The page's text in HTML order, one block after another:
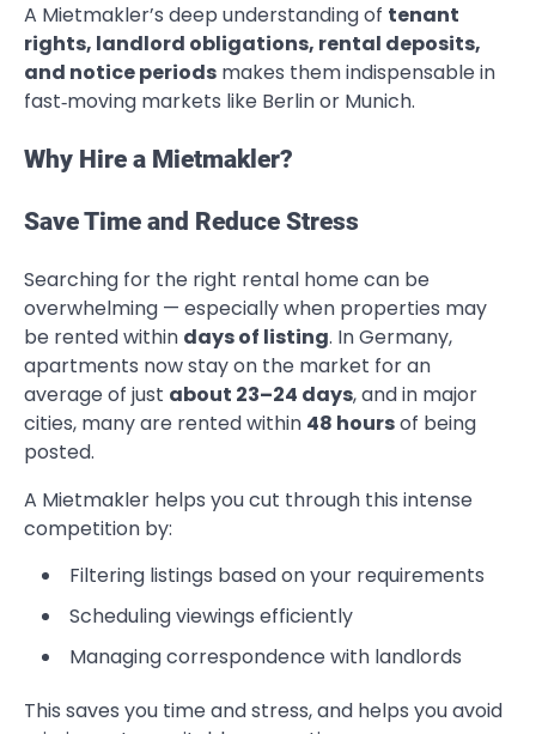
A Mietmakler’s deep understanding of tenant
rights, landlord obligations, rental deposits,
and notice periods makes them indispensable in
fast‑moving markets like Berlin or Munich.
Why Hire a Mietmakler?
Save Time and Reduce Stress
Searching for the right rental home can be
overwhelming — especially when properties may
be rented within days of listing. In Germany,
apartments now stay on the market for an
average of just about 23–24 days, and in major
cities, many are rented within 48 hoursof being
posted.
A Mietmakler helps you cut through this intense
competition by:
Filtering listings based on your requirements
Scheduling viewings efficiently
Managing correspondence with landlords
This saves you time and stress, and helps you avoid